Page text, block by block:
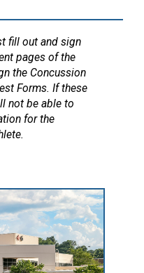
fill out and sign
pages of the
the Concussion
Forms. If these
not be able to
for the